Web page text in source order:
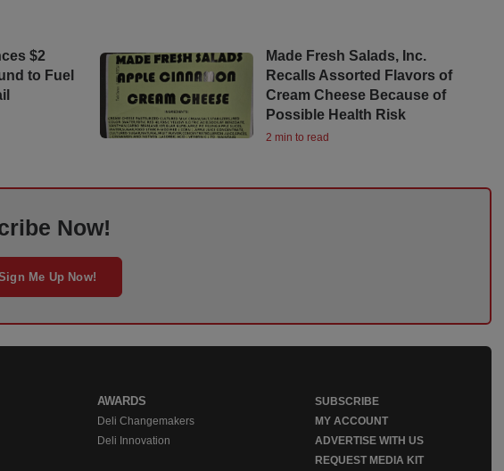
$2
to Fuel
Made Fresh Salads, Inc.
Recalls Assorted Flavors of
Cream Cheese Because of
Possible Health Risk
2 min to read
Now!
Me Up Now!
AWARDS
Deli Changemakers
Deli Innovation
SUBSCRIBE
MY ACCOUNT
ADVERTISE WITH US
REQUEST MEDIA KIT